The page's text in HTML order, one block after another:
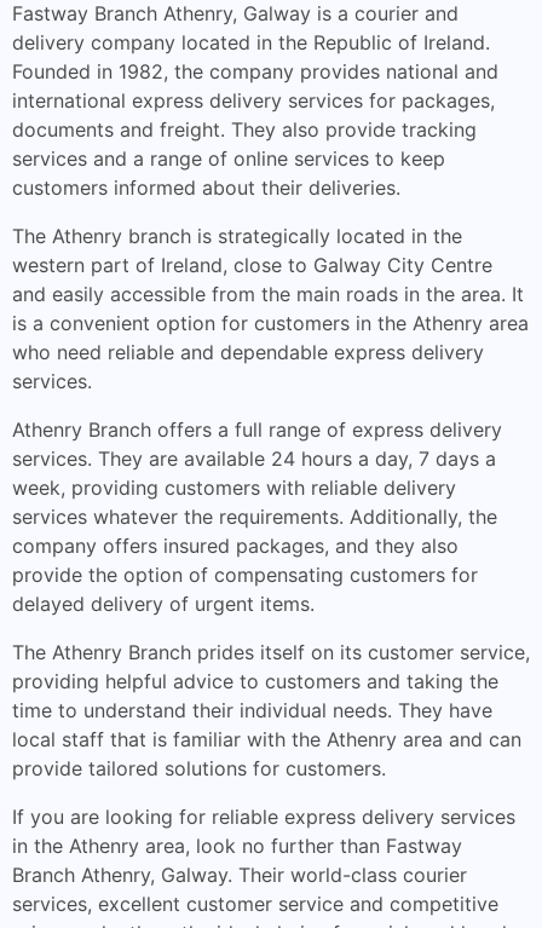
Fastway Branch Athenry, Galway is a courier and
delivery company located in the Republic of Ireland.
Founded in 1982, the company provides national and
international express delivery services for packages,
documents and freight. They also provide tracking
services and a range of online services to keep
customers informed about their deliveries.
The Athenry branch is strategically located in the
western part of Ireland, close to Galway City Centre
and easily accessible from the main roads in the area. It
is a convenient option for customers in the Athenry area
who need reliable and dependable express delivery
services.
Athenry Branch offers a full range of express delivery
services. They are available 24 hours a day, 7 days a
week, providing customers with reliable delivery
services whatever the requirements. Additionally, the
company offers insured packages, and they also
provide the option of compensating customers for
delayed delivery of urgent items.
The Athenry Branch prides itself on its customer service,
providing helpful advice to customers and taking the
time to understand their individual needs. They have
local staff that is familiar with the Athenry area and can
provide tailored solutions for customers.
If you are looking for reliable express delivery services
in the Athenry area, look no further than Fastway
Branch Athenry, Galway. Their world-class courier
services, excellent customer service and competitive